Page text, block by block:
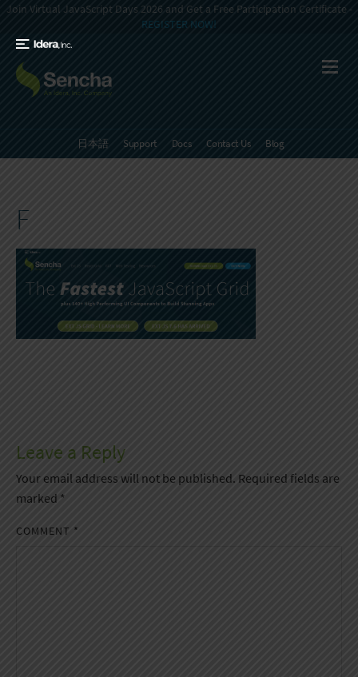
Join Virtual JavaScript Days 2026 and Get a Free Participation Certificate -
REGISTER NOW!
日本語 Support Docs Contact Us Blog
F
Leave a Reply
Your email address will not be published. Required fields are
marked *
COMMENT *